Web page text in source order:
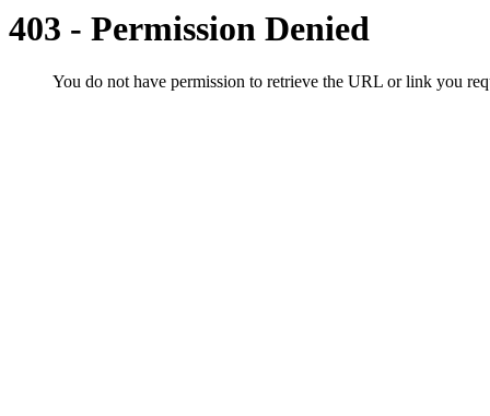
403 - Permission Denied
You do not have permission to retrieve the URL or link you